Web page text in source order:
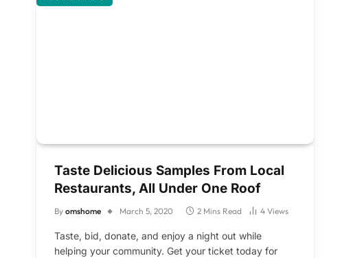
Taste Delicious Samples From Local
Restaurants, All Under One Roof
By omshome March 5, 2020 2 Mins Read 4 Views
Taste, bid, donate, and enjoy a night out while
helping your community. Get your ticket today for